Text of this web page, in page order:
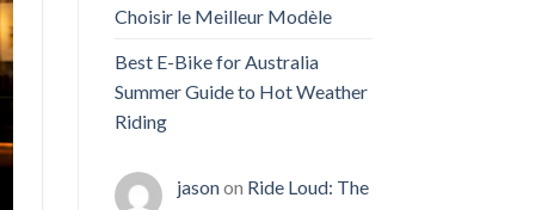
Choisir le Meilleur Modèle
Best E-Bike for Australia
Summer Guide to Hot Weather
Riding
jasonon Ride Loud: The